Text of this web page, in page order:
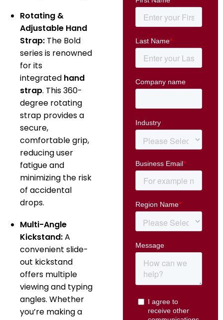
Rotating &
Adjustable Hand
Strap: The Bold
series is renowned
for its
integrated hand
strap. This 360-
degree rotating
strap provides a
secure,
comfortable grip,
reducing user
fatigue and
minimizing the risk
of accidental
drops.
Multi-Angle
Kickstand:A
convenient slide-
out kickstand
offers multiple
viewing and typing
angles. Whether
you’re making a